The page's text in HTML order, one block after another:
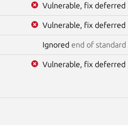
Vulnerable, fix deferred
Vulnerable, fix deferred
Ignored end of
Vulnerable, fix deferred